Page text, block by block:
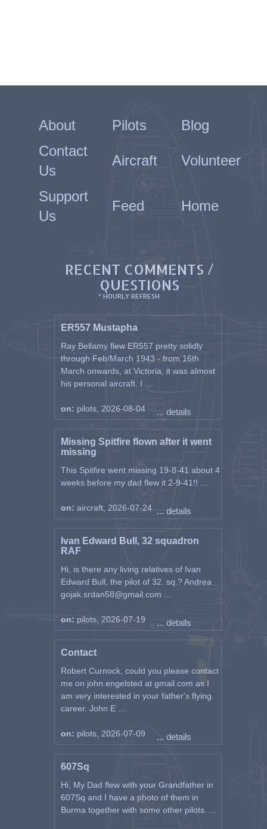
About Pilots
Blog
Contact
Us
Aircraft Volunteer
Support
Us
Feed Home
RECENT COMMENTS /
QUESTIONS
* HOURLY REFRESH
ER557 Mustapha
Ray Bellamy flew ER557 pretty solidly
through Feb/March 1943 - from 16th
March onwards, at Victoria, it was almost
his personal aircraft. I ...
on: pilots, 2026-08-04 ... details
Missing Spitfire flown after it went
missing
This Spitfire went missing 19-8-41 about 4
weeks before my dad flew it 2-9-41!! ...
on: aircraft, 2026-07-24 ... details
Ivan Edward Bull, 32 squadron
RAF
Hi, is there any living relatives of Ivan
Edward Bull, the pilot of 32. sq.? Andrea
gojak.srdan58@gmail.com ...
on: pilots, 2026-07-19 ... details
Contact
Robert Curnock, could you please contact
me on john.engelsted at gmail.com as I
am very interested in your father's flying
career. John E ...
on: pilots, 2026-07-09 ... details
607Sq
Hi, My Dad flew with your Grandfather in
607Sq and I have a photo of them in
Burma together with some other pilots. ...